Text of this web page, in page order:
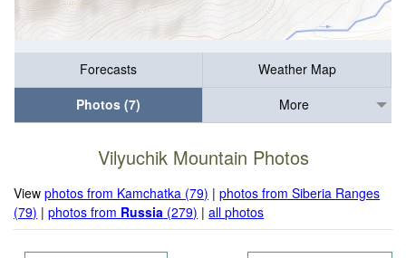
Forecasts
Weather Map
Photos (7)
More
Vilyuchik Mountain Photos
Viewphotos from Kamchatka (79) |photos from Siberia Ranges
(79) |photos from Russia (279) |all photos